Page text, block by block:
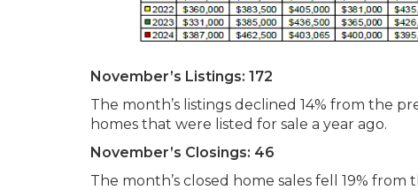
November’s Listings: 172
The month’s listings declined 14% from the
homes that were listed for sale a year ago.
November’s Closings: 46
The month’s closed home sales fell 19%